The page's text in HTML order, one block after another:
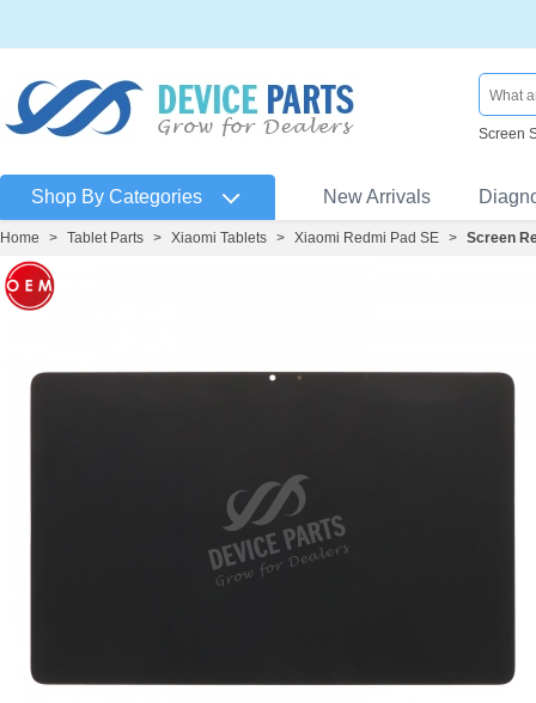
Screen
Shop By Categories New Arrivals
Home > Tablet Parts > Xiaomi Tablets > Xiaomi Redmi Pad SE > Screen